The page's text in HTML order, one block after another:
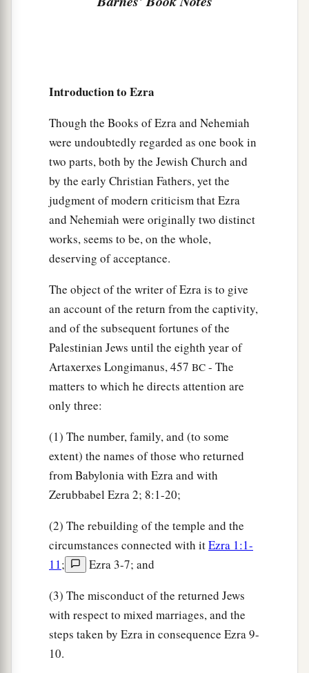
Barzillai the Gileadite, and was called by their
name. ‡
These sought their listingamongthose who
were registered by genealogy, but they were not
found;a
priesthood as defiled.
And the1governor said to them that they
should not eat of the most holy things till a
priest could consult with the Urim and
Thummim.
aThe whole assembly togetherwasforty-two
thousand three hundred
and
besides their male and female servants, of
and thirty-seven; and they had two hundred men
and women singers.
Their horseswere seven hundred and thirty-
their camels four hundred and thirty-five, and
theirdonkeys six thousand seven hundred and
twenty.
aSomeof the heads of the fathers’houses,
when they came to the house of theLordwhich
in Jerusalem, offered freely for the house of
God, to erect it in its place:
Introduction to Ezra
Though the Books of Ezra and Nehemiah
were undoubtedly regarded as one book in
two parts, both by the Jewish Church and
by the early Christian Fathers, yet the
judgment of modern criticism that Ezra
and Nehemiah were originally two distinct
works, seems to be, on the whole,
deserving of acceptance.
The object of the writer of Ezra is to give
an account of the return from the captivity,
and of the subsequent fortunes of the
Palestinian Jews until the eighth year of
Artaxerxes Longimanus, 457 BC - The
matters to which he directs attention are
only three:
(1) The number, family, and (to some
extent) the names of those who returned
from Babylonia with Ezra and with
Zerubbabel Ezra 2; 8:1-20;
(2) The rebuilding of the temple and the
circumstances connected with itEzra 1:1-
11;
Ezra 3-7; and
(3) The misconduct of the returned Jews
with respect to mixed marriages, and the
steps taken by Ezra in consequence Ezra 9-
10.